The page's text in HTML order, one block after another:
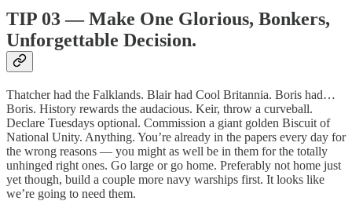
TIP 03 — Make One Glorious, Bonkers,
Unforgettable Decision.
Thatcher had the Falklands. Blair had Cool Britannia. Boris had…
Boris. History rewards the audacious. Keir, throw a curveball.
Declare Tuesdays optional. Commission a giant golden Biscuit of
National Unity. Anything. You’re already in the papers every day for
the wrong reasons — you might as well be in them for the totally
unhinged right ones. Go large or go home. Preferably not home just
yet though, build a couple more navy warships first. It looks like
we’re going to need them.